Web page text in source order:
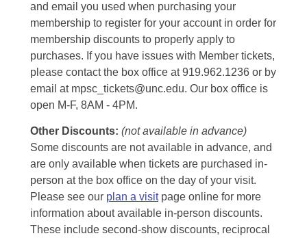
and email you used when purchasing your
membership to register for your account in order for
membership discounts to properly apply to
purchases. If you have issues with Member tickets,
please contact the box office at 919.962.1236 or by
email at mpsc_tickets@unc.edu. Our box office is
open M-F, 8AM - 4PM.
Other Discounts: (not available in advance)
Some discounts are not available in advance, and
are only available when tickets are purchased in-
person at the box office on the day of your visit.
Please see our plan a visitpage online for more
information about available in-person discounts.
These include second-show discounts, reciprocal